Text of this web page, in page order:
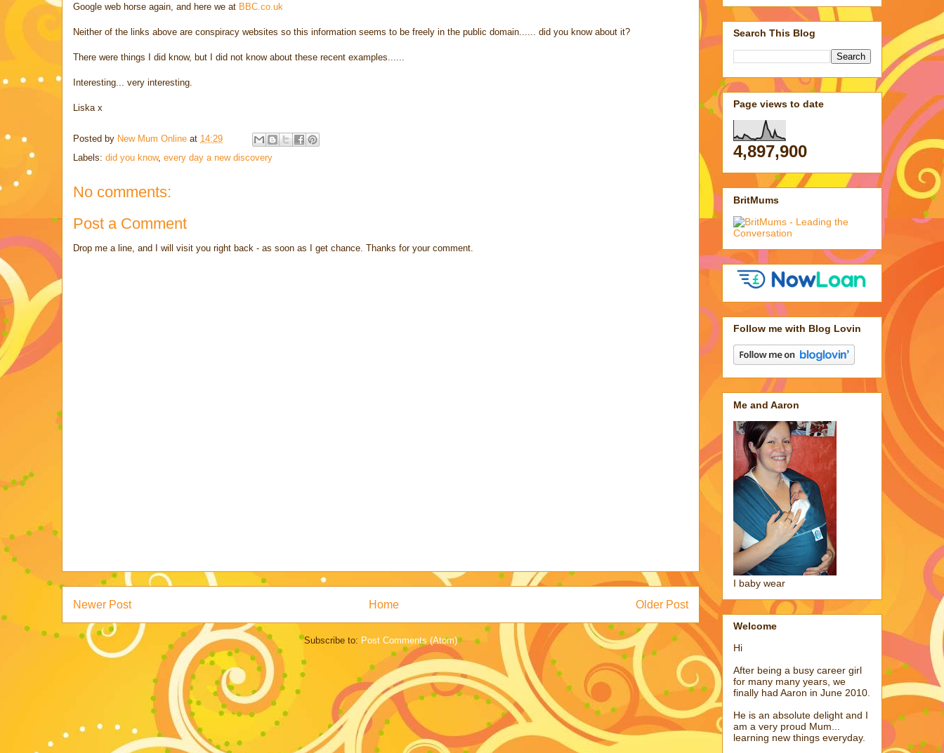
Google web horse again, and here we at BBC.co.uk
Neither of the links above are conspiracy websites so this information seems to be freely in the public domain...... did you know about it?
There were things I did know, but I did not know about these recent examples......
Interesting... very interesting.
Liska x
Posted by New Mum Online at 14:29
Labels: did you know, every day a new discovery
No comments:
Post a Comment
Drop me a line, and I will visit you right back - as soon as I get chance. Thanks for your comment.
Newer Post Older Post
Home
Subscribe to: Post Comments (Atom)
Search This Blog
Page views to date
4,897,900
BritMums
Follow me with Blog Lovin
Me and Aaron
I baby wear
Welcome
Hi
After being a busy career girl
for many many years, we
finally had Aaron in June 2010.
He is an absolute delight and I
am a very proud Mum...
learning new things everyday.